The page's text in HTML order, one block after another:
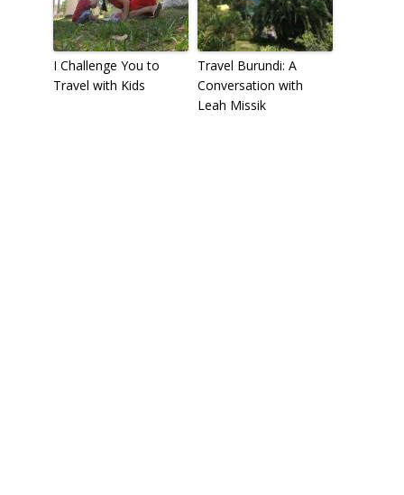
I Challenge You to
Travel with Kids
Travel Burundi: A
Conversation with
Leah Missik